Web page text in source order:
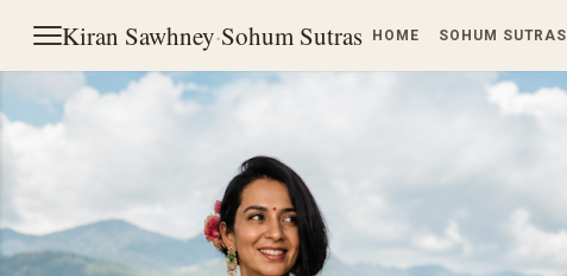
Kiran Sawhney·Sohum Sutras HOME SOHUM SUTRAS